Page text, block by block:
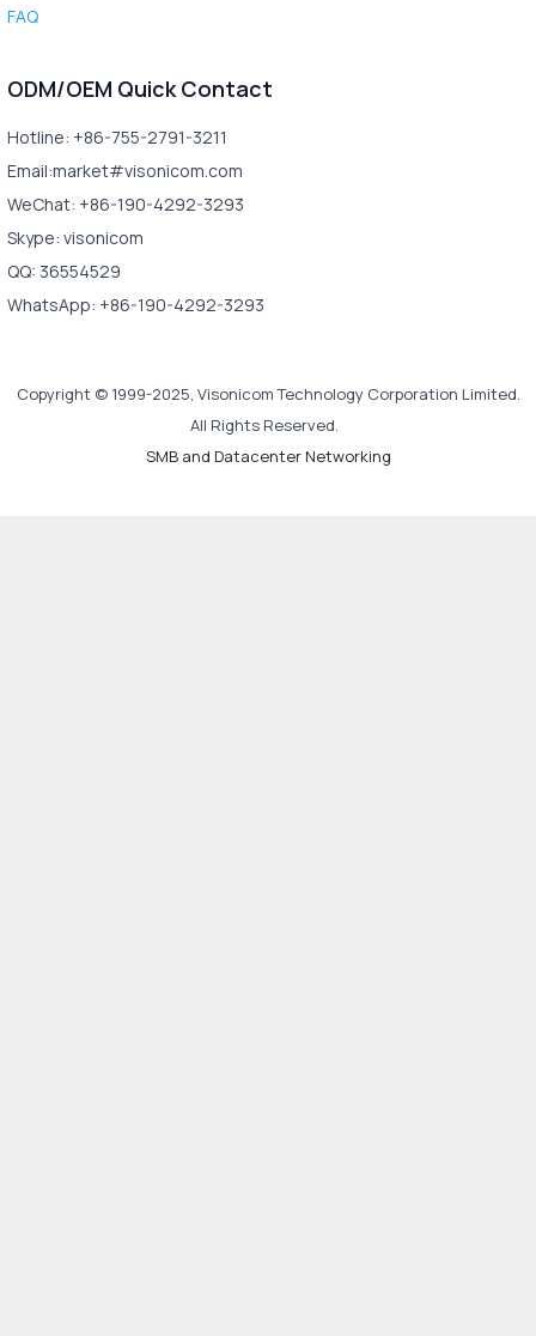
FAQ
ODM/OEM Quick Contact
Hotline: +86-755-2791-3211
Email:market#visonicom.com
WeChat: +86-190-4292-3293
Skype: visonicom
QQ: 36554529
WhatsApp: +86-190-4292-3293
Copyright © 1999-2025, Visonicom Technology Corporation Limited.
All Rights Reserved.
SMB and Datacenter Networking